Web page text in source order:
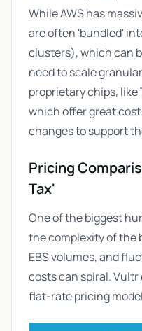
While AWS has
are often 'bundled'
clusters), which can
need to scale
proprietary chips,
which offer great
changes to support
Pricing
Tax'
One of the biggest
the complexity of the
EBS volumes, and
costs can spiral.
flat-rate pricing